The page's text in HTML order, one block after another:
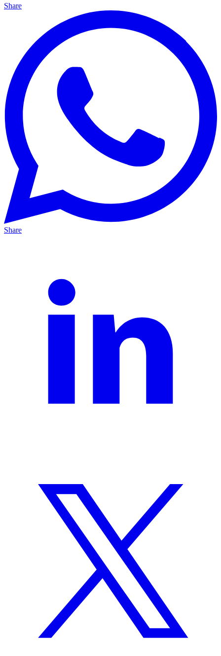
Share
Share